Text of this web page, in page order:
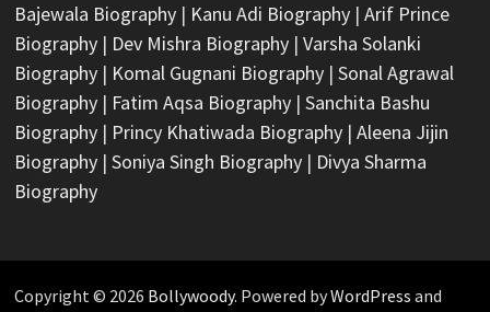
Bajewala Biography| Kanu Adi Biography| Arif Prince
Biography| Dev Mishra Biography| Varsha Solanki
Biography| Komal Gugnani Biography| Sonal Agrawal
Biography| Fatim Aqsa Biography| Sanchita Bashu
Biography| Princy Khatiwada Biography| Aleena Jijin
Biography| Soniya Singh Biography| Divya Sharma
Biography
Copyright © 2026 Bollywoody. Powered byWordPress and